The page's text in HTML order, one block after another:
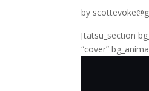
by
[tatsu_section
“cover”